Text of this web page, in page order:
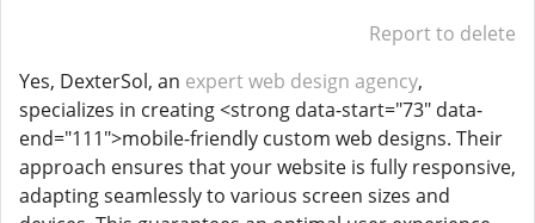
Report to delete
Yes, DexterSol, an expert web design agency,
specializes in creating <strong data-start="73" data-
end="111">mobile-friendly custom web designs. Their
approach ensures that your website is fully responsive,
adapting seamlessly to various screen sizes and